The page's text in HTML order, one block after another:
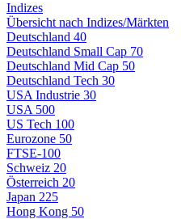
Indizes
Übersicht nach Indizes/Märkten
Deutschland 40
Deutschland Small Cap 70
Deutschland Mid Cap 50
Deutschland Tech 30
USA Industrie 30
USA 500
US Tech 100
Eurozone 50
FTSE-100
Schweiz 20
Österreich 20
Japan 225
Hong Kong 50